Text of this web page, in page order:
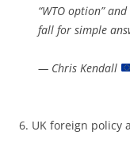
“WTO option”
fall for simple
— Chris Kendall
6. UK foreign policy